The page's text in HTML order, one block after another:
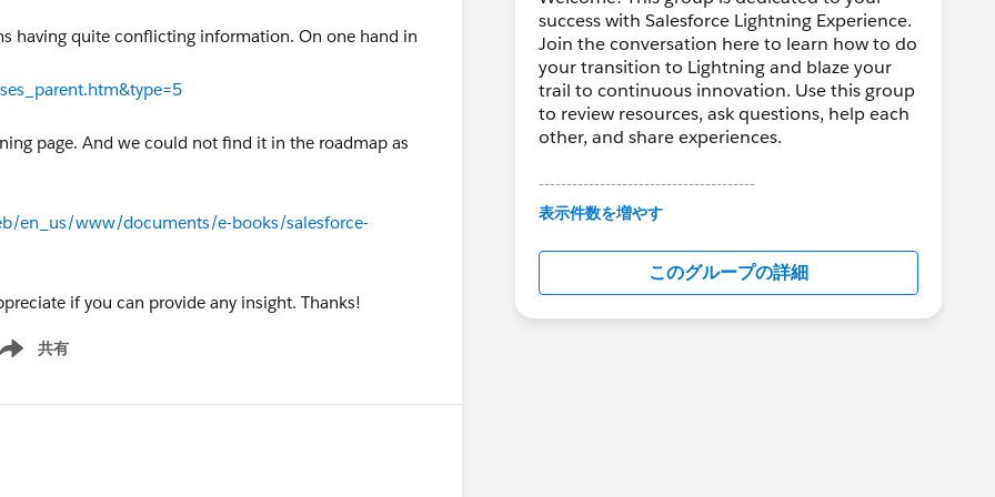
having quite conflicting information. On one hand in
page. And we could not find it in the roadmap as
en_us/www/documents/e-books/salesforce-
if you can provide any insight. Thanks!
共有
menu
success with Salesforce Lightning Experience.
Join the conversation here to learn how to do
your transition to Lightning and blaze your
trail to continuous innovation. Use this group
to review resources, ask questions, help each
other, and share experiences.
---------------------------------------
This group is maintained and moderated by
in this group falls under the official Forward-
Looking Statement:
http://investor.salesforce.com/about-
us/investor/forward-looking-
表示件数を増やす
このグループの詳細